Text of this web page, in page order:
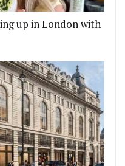
up in London with